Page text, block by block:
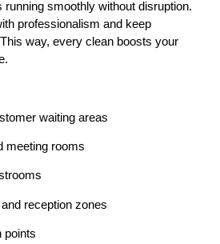
smoothly without disruption.
professionalism and keep
way, every clean boosts your
waiting areas
meeting rooms
reception zones
points